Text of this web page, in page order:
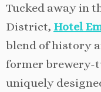
Tucked away in
District, Hotel
blend of history
former brewery-
uniquely